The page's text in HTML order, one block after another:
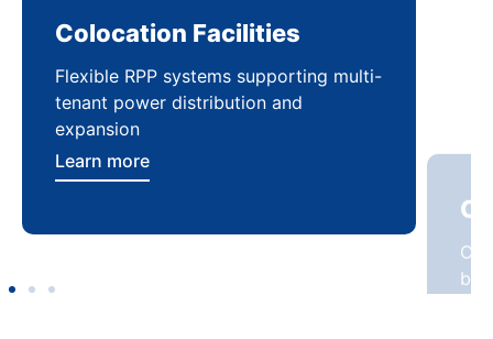
Colocation Facilities
Flexible RPP systems supporting multi-
tenant power distribution and
expansion
Learn more